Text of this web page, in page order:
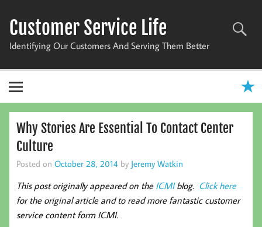
content
Customer Service Life
Identifying Our Customers And Serving Them Better
Why Stories Are Essential To Contact Center
Culture
Posted on October 28, 2014 by Jeremy Watkin
This post originally appeared on the ICMIblog. Click here
for the original article and to read more fantastic customer
service content form ICMI.